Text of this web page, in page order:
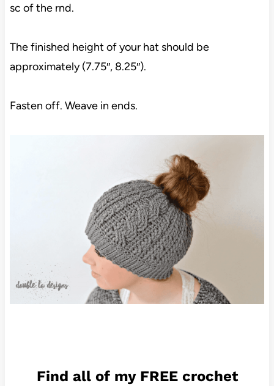
sc of the rnd.
The finished height of your hat should be
approximately (7.75″, 8.25″).
Fasten off. Weave in ends.
Find all of my FREE crochet